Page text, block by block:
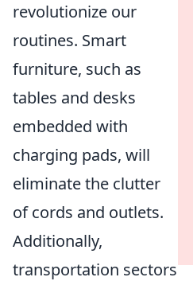
revolutionize our
routines. Smart
furniture, such as
tables and desks
embedded with
charging pads, will
eliminate the clutter
of cords and outlets.
Additionally,
transportation sectors